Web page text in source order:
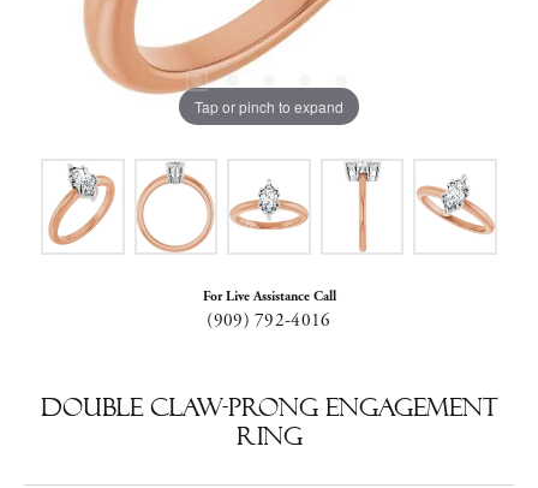
Tap or pinch to expand
For Live Assistance Call
(909) 792-4016
Double Claw-Prong Engagement
Ring